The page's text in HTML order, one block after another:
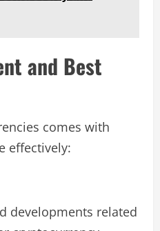
and Best
comes with
effectively:
developments related